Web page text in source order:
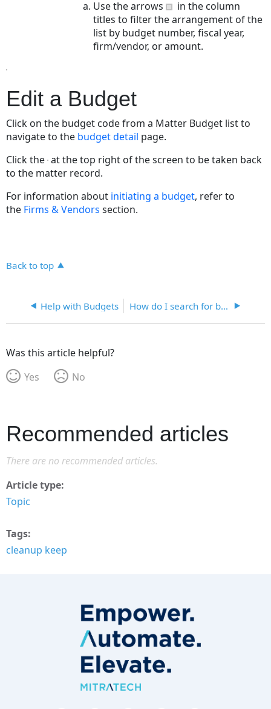
Use the arrows
in the column
titles to filter the arrangement of the
list by budget number, fiscal year,
firm/vendor, or amount.
Edit a Budget
Click on the budget code from a Matter Budget list to
navigate to the budget detail page.
Click the at the top right of the screen to be taken back
to the matter record.
For information about initiating a budget, refer to
the Firms & Vendors section.
Back to top
Help with Budgets How do I search for budgets?
Was this article helpful?
Yes
No
Recommended articles
There are no recommended articles.
Article type
Topic
Tags
cleanup keep